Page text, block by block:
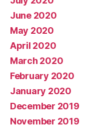
June 2020
May 2020
April 2020
March 2020
February 2020
January 2020
December 2019
November 2019